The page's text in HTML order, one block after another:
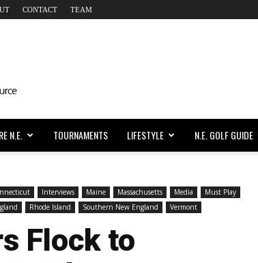
CONTACT TEAM
N.E. TOURNAMENTS LIFESTYLE N.E. GOLF GUIDE
Interviews Maine Massachusetts Media
Must Play
Rhode Island Southern New England Vermont
Flock to